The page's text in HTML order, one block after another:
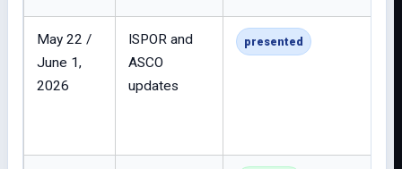
May 22 /
June 1,
2026
ISPOR and
ASCO
updates
presented